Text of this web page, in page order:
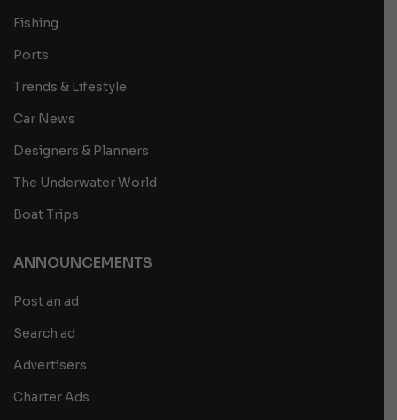
Fishing
Ports
Trends & Lifestyle
Car News
Designers & Planners
The Underwater World
Boat Trips
ANNOUNCEMENTS
Post an ad
Search ad
Advertisers
Charter Ads